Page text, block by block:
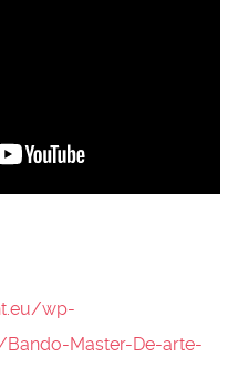
wp-
Master-De-arte-